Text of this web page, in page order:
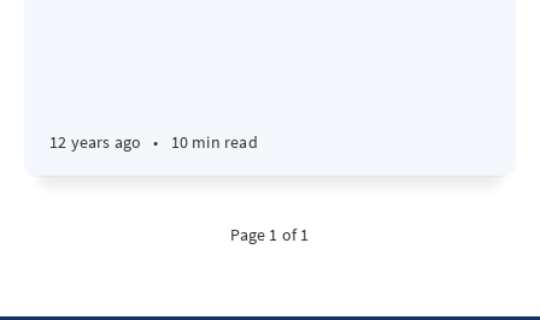
12 years ago • 10 min read
Page 1 of 1